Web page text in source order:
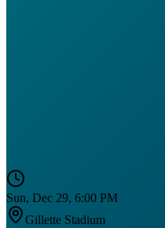
Sun, Dec 29, 6:00 PM
Gillette Stadium